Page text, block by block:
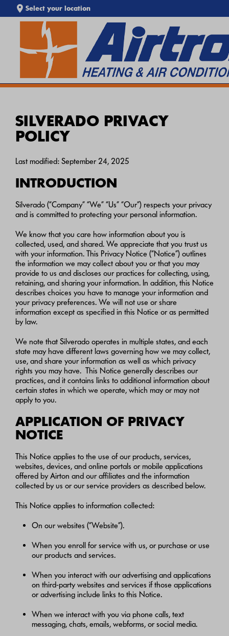
Select your location
SEARCH WEBSITE
EXTREME HEAT IS HERE!
Keep your home cool with ourHeat Wave Tips & AC
Troubleshooting Guide. If your system isn't keeping up,call
Airtronorschedule service onlinetoday.
SILVERADO PRIVACY
POLICY
Last modified: September 24, 2025
INTRODUCTION
Silverado (“Company” “We” “Us” “Our”) respects your privacy
and is committed to protecting your personal information.
We know that you care how information about you is
collected, used, and shared. We appreciate that you trust us
with your information. This Privacy Notice (“Notice”) outlines
the information we may collect about you or that you may
provide to us and discloses our practices for collecting, using,
retaining, and sharing your information. In addition, this Notice
describes choices you have to manage your information and
your privacy preferences. We will not use or share
information except as specified in this Notice or as permitted
by law.
We note that Silverado operates in multiple states, and each
state may have different laws governing how we may collect,
use, and share your information as well as which privacy
rights you may have. This Notice generally describes our
practices, and it contains links to additional information about
certain states in which we operate, which may or may not
apply to you.
APPLICATION OF PRIVACY
NOTICE
This Notice applies to the use of our products, services,
websites, devices, and online portals or mobile applications
offered by Airton and our affiliates and the information
collected by us or our service providers as described below.
This Notice applies to information collected:
On our websites (“Website”).
When you enroll for service with us, or purchase or use
our products and services.
When you interact with our advertising and applications
on third-party websites and services if those applications
or advertising include links to this Notice.
When we interact with you via phone calls, text
messaging, chats, emails, webforms, or social media.